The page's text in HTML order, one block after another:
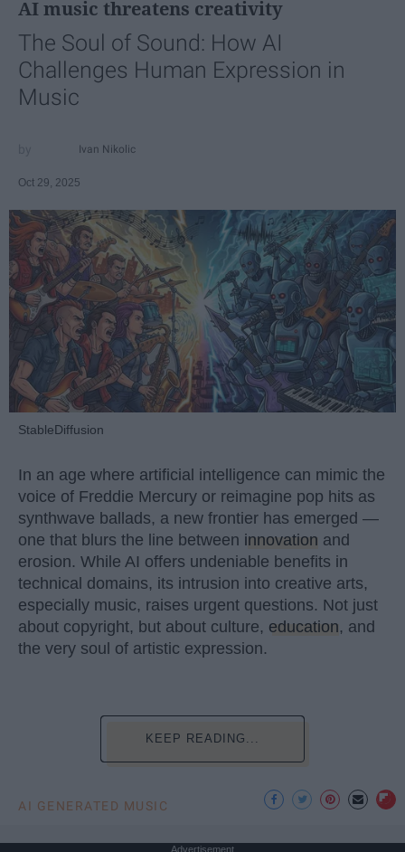
AI music threatens creativity
The Soul of Sound: How AI
Challenges Human Expression in
Music
Ivan Nikolic
Oct 29, 2025
StableDiffusion
In an age where artificial intelligence can mimic the
voice of Freddie Mercury or reimagine pop hits as
synthwave ballads, a new frontier has emerged —
one that blurs the line between innovation and
erosion. While AI offers undeniable benefits in
technical domains, its intrusion into creative arts,
especially music, raises urgent questions. Not just
about copyright, but about culture, education, and
the very soul of artistic expression.
KEEP READING...
AI GENERATED MUSIC
Advertisement